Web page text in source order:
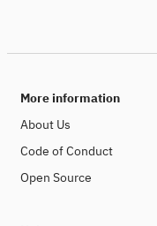
More information
About Us
Code of Conduct
Open Source